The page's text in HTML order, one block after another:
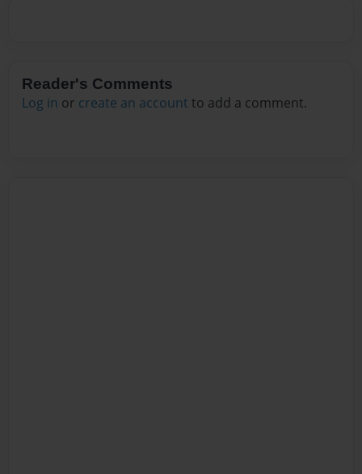
Reader's Comments
Log in or create an account to add a comment.